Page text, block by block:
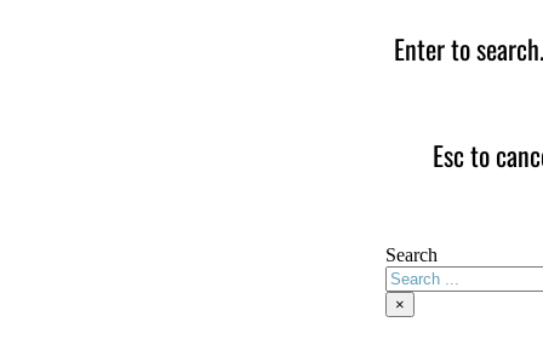
Enter to
Esc to
Search
×